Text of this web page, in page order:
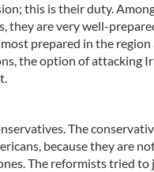
this is their duty.
they are very well-
prepared in the
the option of attacking
The
because they are
The reformists tried